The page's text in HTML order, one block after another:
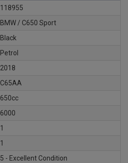
118955
BMW / C650 Sport
Black
Petrol
2018
C65AA
650cc
6000
1
1
5 - Excellent Condition